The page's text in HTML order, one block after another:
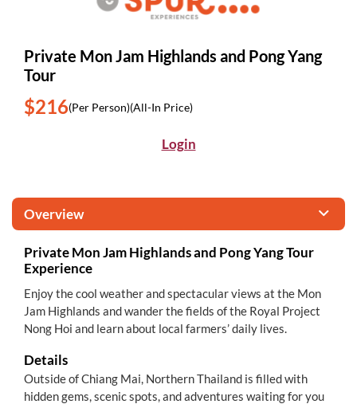
Private Mon Jam Highlands and Pong Yang
Tour
$216(Per Person)(All-In Price)
Login
Overview
Private Mon Jam Highlands and Pong Yang Tour
Experience
Enjoy the cool weather and spectacular views at the Mon
Jam Highlands and wander the fields of the Royal Project
Nong Hoi and learn about local farmers’ daily lives.
Details
Outside of Chiang Mai, Northern Thailand is filled with
hidden gems, scenic spots, and adventures waiting for you